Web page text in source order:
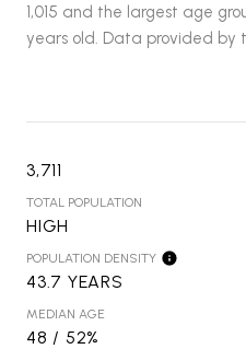
1,015 and the largest age
years old. Data provided by
3,711
TOTAL POPULATION
HIGH
POPULATION DENSITY
43.7 YEARS
MEDIAN AGE
48 / 52%